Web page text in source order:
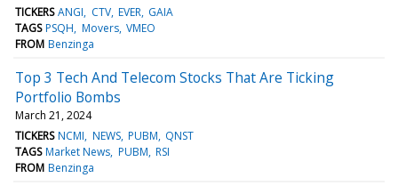
TICKERS ANGI CTV EVER GAIA
TAGS PSQH Movers VMEO
FROM Benzinga
Top 3 Tech And Telecom Stocks That Are Ticking
Portfolio Bombs
March 21, 2024
TICKERS NCMI NEWS PUBM QNST
TAGS Market News PUBM RSI
FROM Benzinga